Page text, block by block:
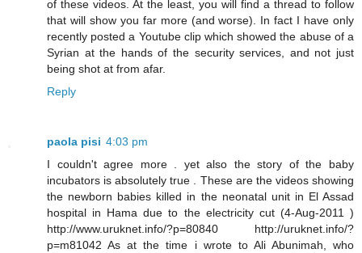
of these videos. At the least, you will find a thread to follow
that will show you far more (and worse). In fact I have only
recently posted a Youtube clip which showed the abuse of a
Syrian at the hands of the security services, and not just
being shot at from afar.
Reply
paola pisi 4:03 pm
I couldn't agree more . yet also the story of the baby
incubators is absolutely true . These are the videos showing
the newborn babies killed in the neonatal unit in El Assad
hospital in Hama due to the electricity cut (4-Aug-2011 )
http://www.uruknet.info/?p=80840 http://uruknet.info/?
p=m81042 As at the time i wrote to Ali Abunimah, who